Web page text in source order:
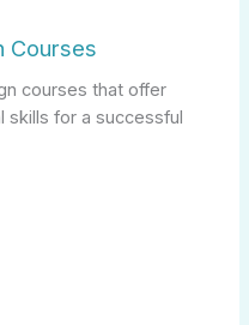
Courses
courses that offer
skills for a successful